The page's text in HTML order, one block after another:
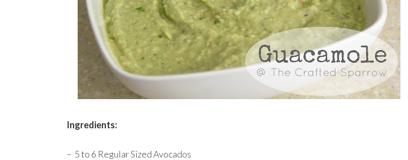
Ingredients:
– 5 to 6 Regular Sized Avocados